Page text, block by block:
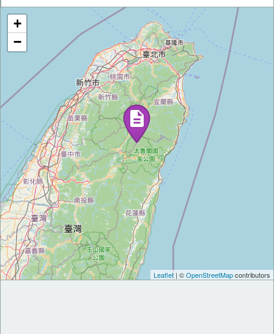
+
−
Leaflet | ©OpenStreetMapcontributors